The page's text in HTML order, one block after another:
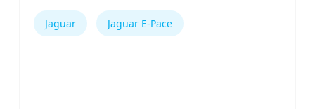
Jaguar Jaguar E-Pace